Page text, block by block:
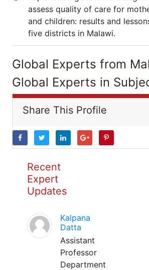
assess quality of care for
and children: results and
five districts in Malawi.
Global Experts from
Global Experts in
Share This Profile
Recent
Expert
Updates
Kalpana
Datta
Assistant
Professor
Department